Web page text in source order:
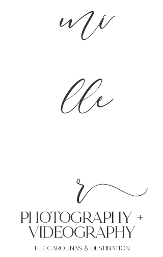
mi
lle
r
PHoTOGRAPHY +
VIDEOgraphy
THE Carolinas & destination